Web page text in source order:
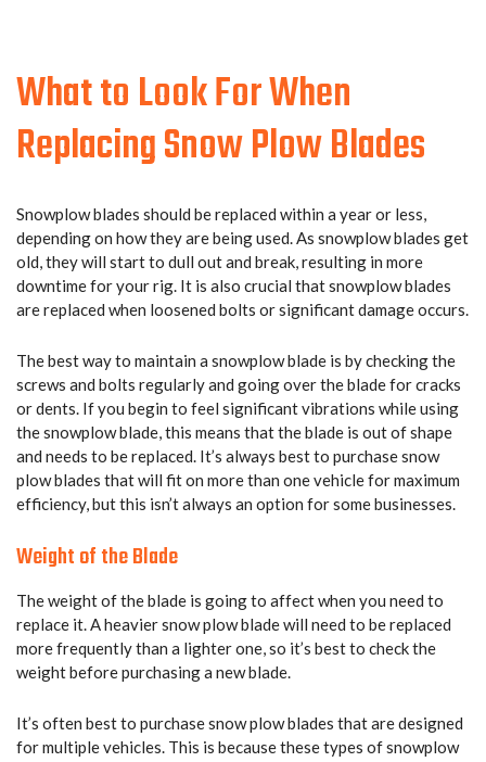
What to Look For When
Replacing Snow Plow Blades
Snowplow blades should be replaced within a year or less,
depending on how they are being used. As snowplow blades get
old, they will start to dull out and break, resulting in more
downtime for your rig. It is also crucial that snowplow blades
are replaced when loosened bolts or significant damage occurs.
The best way to maintain a snowplow blade is by checking the
screws and bolts regularly and going over the blade for cracks
or dents. If you begin to feel significant vibrations while using
the snowplow blade, this means that the blade is out of shape
and needs to be replaced. It’s always best to purchase snow
plow blades that will fit on more than one vehicle for maximum
efficiency, but this isn’t always an option for some businesses.
Weight of the Blade
The weight of the blade is going to affect when you need to
replace it. A heavier snow plow blade will need to be replaced
more frequently than a lighter one, so it’s best to check the
weight before purchasing a new blade.
It’s often best to purchase snow plow blades that are designed
for multiple vehicles. This is because these types of snowplow